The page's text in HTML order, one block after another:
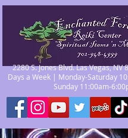
2280 S. Jones Blvd. Las Vegas, NV
Days a Week | Monday-Saturday
Sunday 11:00am-